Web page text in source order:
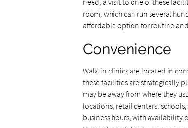
need, a visit to one of these
room, which can run several
affordable option for routine
Convenience
Walk-in clinics are located in
these facilities are strategically
may be away from where they
locations, retail centers,
business hours, with availability